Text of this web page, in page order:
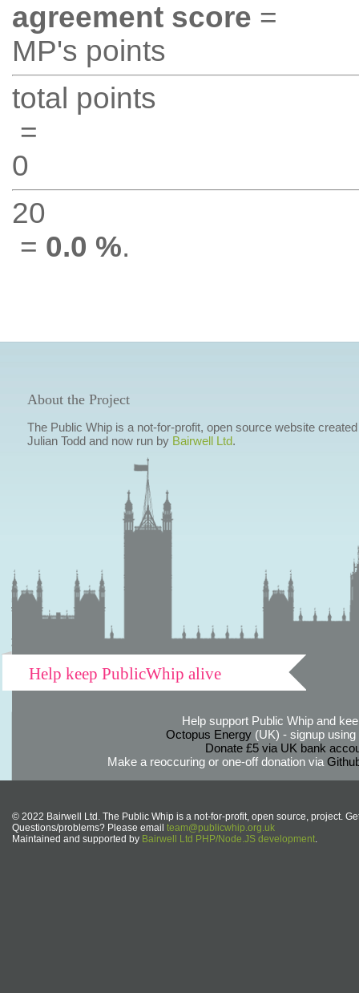
agreement score =
MP's points
total points
=
0
20
= 0.0 %.
About the Project
The Public Whip is a not-for-profit, open source website
Julian Todd and now run by Bairwell Ltd.
Help keep PublicWhip alive
Help support Public Whip and
Octopus Energy(UK) - signup using
Donate £5 via UK bank
Make a reoccuring or one-off donation via
© 2022 Bairwell Ltd. The Public Whip is a not-for-profit, open source, project.
Questions/problems? Please email team@publicwhip.org.uk
Maintained and supported by Bairwell Ltd PHP/Node.JS development.